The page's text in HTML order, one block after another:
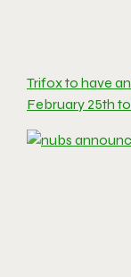
Trifox to have
February 25th